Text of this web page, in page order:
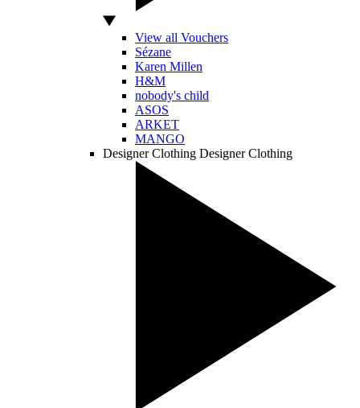
View all Vouchers
Sézane
Karen Millen
H&M
nobody's child
ASOS
ARKET
MANGO
Designer Clothing Designer Clothing